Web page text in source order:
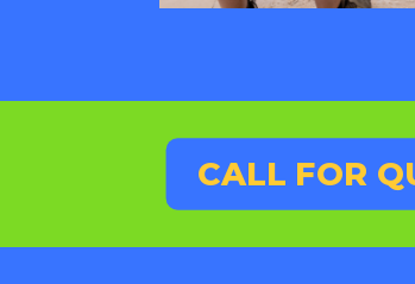
CALL FOR